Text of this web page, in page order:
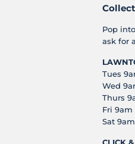
Pop
ask for
Tues
Wed
Thurs
Fri 9am
Sat